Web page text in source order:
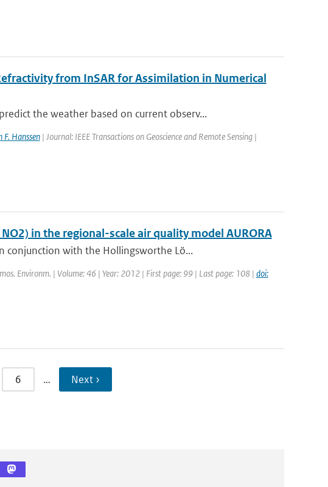
from InSAR for Assimilation in Numerical
the weather based on current observ...
Hanssen| Journal: IEEE Transactions on Geoscience and Remote Sensing |
in the regional-scale air quality model AURORA
with the Hollingsworthe Lö...
Environm. | Volume: 46 | Year: 2012 | First page: 99 | Last page: 108 | doi:
6 … Next ›